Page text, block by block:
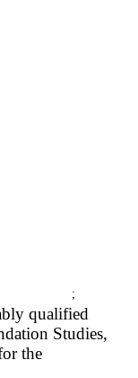
;
qualified
Studies,
the